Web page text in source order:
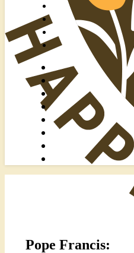
Pope Francis: